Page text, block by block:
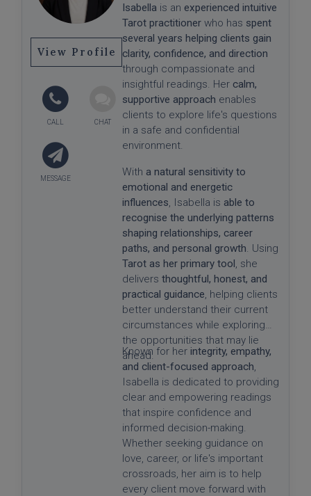
View Profile
Isabella is an experienced intuitive
Tarot practitioner who has spent
several years helping clients gain
clarity, confidence, and direction
through compassionate and
insightful readings. Her calm,
supportive approach enables
clients to explore life's questions
in a safe and confidential
environment.
With a natural sensitivity to
emotional and energetic
influences, Isabella is able to
recognise the underlying patterns
shaping relationships, career
paths, and personal growth. Using
Tarot as her primary tool, she
delivers thoughtful, honest, and
practical guidance, helping clients
better understand their current
circumstances while exploring
the opportunities that may lie
ahead.
Known for her integrity, empathy,
and client-focused approach,
Isabella is dedicated to providing
clear and empowering readings
that inspire confidence and
informed decision-making.
Whether seeking guidance on
love, career, or life's important
crossroads, her aim is to help
every client move forward with